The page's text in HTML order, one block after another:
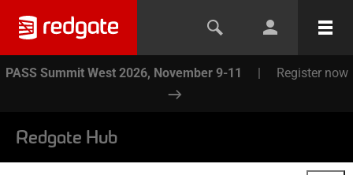
PASS Summit West 2026, November 9-11 | Register now
Redgate Hub